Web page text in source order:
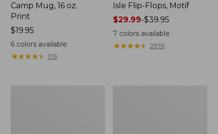
Camp Mug, 16 oz.
Print
Price:
$19.95
$19.95
6colors available
★★★★★
★★★★★ 176
Isle Flip-Flops, Motif
Price
range
from:
$29.99
$29.99-$39.95
7 colors available
★★★★★
★★★★★ 2976